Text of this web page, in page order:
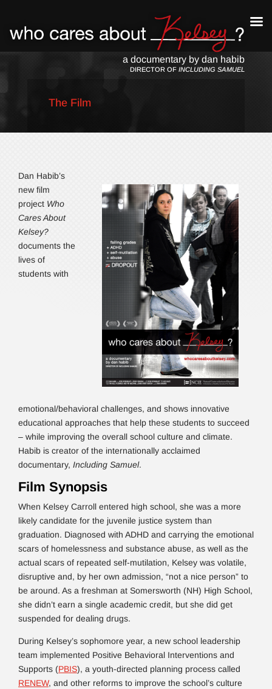
a documentary by dan habib
DIRECTOR OFINCLUDING SAMUEL
The Film
Dan Habib’s
new film
project Who
Cares About
Kelsey?
documents the
lives of
students with
emotional/behavioral challenges, and shows innovative
educational approaches that help these students to succeed
– while improving the overall school culture and climate.
Habib is creator of the internationally acclaimed
documentary, Including Samuel.
Film Synopsis
When Kelsey Carroll entered high school, she was a more
likely candidate for the juvenile justice system than
graduation. Diagnosed with ADHD and carrying the emotional
scars of homelessness and substance abuse, as well as the
actual scars of repeated self-mutilation, Kelsey was volatile,
disruptive and, by her own admission, “not a nice person” to
be around. As a freshman at Somersworth (NH) High School,
she didn’t earn a single academic credit, but she did get
suspended for dealing drugs.
During Kelsey’s sophomore year, a new school leadership
team implemented Positive Behavioral Interventions and
Supports (PBIS), a youth-directed planning process called
RENEW, and other reforms to improve the school’s culture